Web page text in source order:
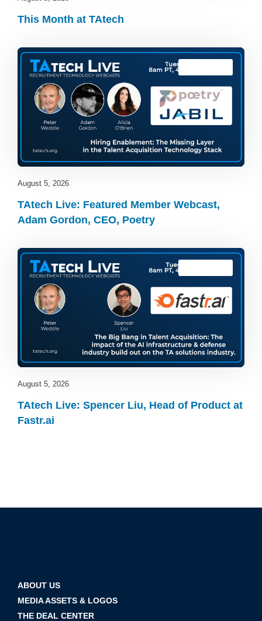
This Month at TAtech
August 5, 2026
TAtech Live: Featured Member Webcast,
Adam Gordon, CEO, Poetry
August 5, 2026
TAtech Live: Spencer Liu, Head of Product at
Fastr.ai
ABOUT US
MEDIA ASSETS & LOGOS
THE DEAL CENTER